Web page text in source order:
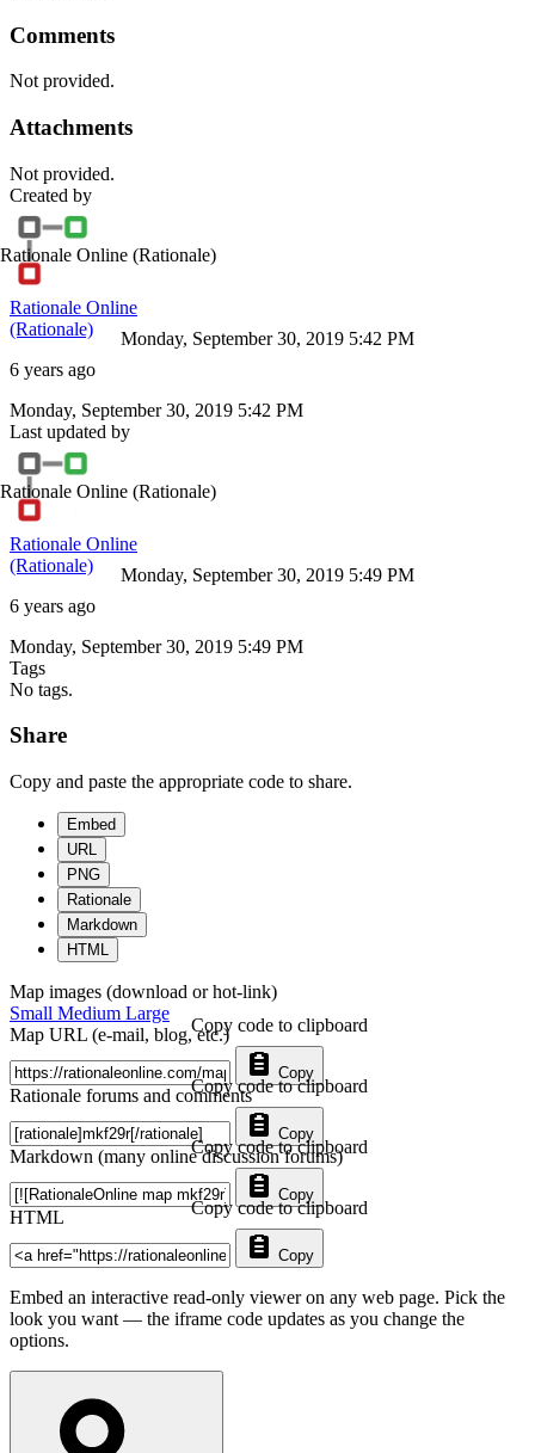
Comments
Not provided.
Attachments
Not provided.
Created by
Rationale Online (Rationale)
Rationale Online
(Rationale)
6 years ago
Monday, September 30, 2019 5:42 PM
Monday, September 30, 2019 5:42 PM
Last updated by
Rationale Online (Rationale)
Rationale Online
(Rationale)
6 years ago
Monday, September 30, 2019 5:49 PM
Monday, September 30, 2019 5:49 PM
Tags
No tags.
Share
Copy and paste the appropriate code to share.
Embed
URL
PNG
Rationale
Markdown
HTML
Map images (download or hot-link)
Small Medium Large
Map URL (e-mail, blog, etc.)
Copy
Copy code to clipboard
Rationale forums and comments
Copy
Copy code to clipboard
Markdown (many online discussion forums)
Copy
Copy code to clipboard
HTML
Copy
Copy code to clipboard
Embed an interactive read-only viewer on any web page. Pick the
look you want — the iframe code updates as you change the
options.